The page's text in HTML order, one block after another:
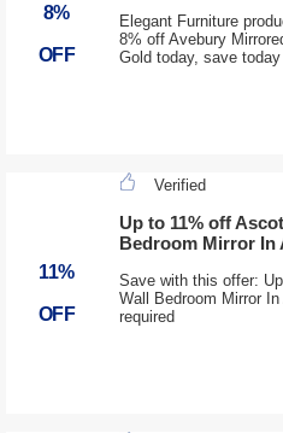
8%
OFF
Elegant Furniture
8% off Avebury
Gold today, save today
11%
OFF
Verified
Up to 11% off
Bedroom Mirror In
Save with this offer:
Wall Bedroom Mirror
required